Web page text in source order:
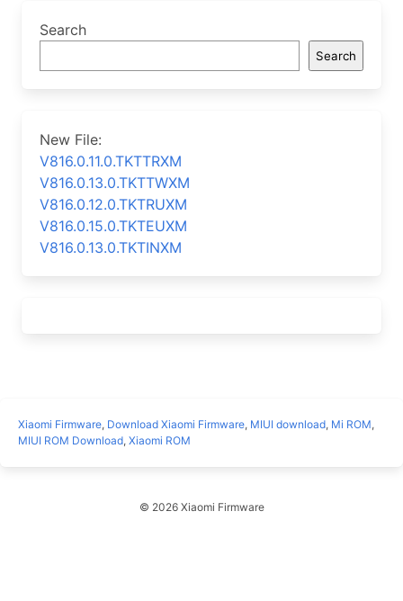
Search
Search
New File:
V816.0.11.0.TKTTRXM
V816.0.13.0.TKTTWXM
V816.0.12.0.TKTRUXM
V816.0.15.0.TKTEUXM
V816.0.13.0.TKTINXM
Xiaomi Firmware, Download Xiaomi Firmware, MIUI download, Mi ROM,
MIUI ROM Download, Xiaomi ROM
© 2026 Xiaomi Firmware